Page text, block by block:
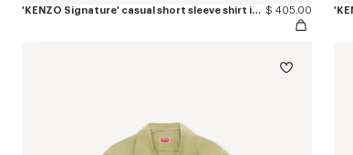
'KENZO Signature' casual short sleeve shirt in seersucker cotton $ 405.00